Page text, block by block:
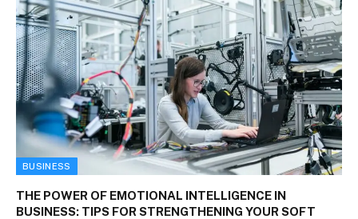
BUSINESS
THE POWER OF EMOTIONAL INTELLIGENCE IN
BUSINESS: TIPS FOR STRENGTHENING YOUR SOFT